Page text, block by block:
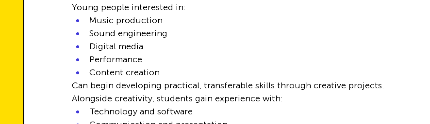
Young people interested in:
Music production
Sound engineering
Digital media
Performance
Content creation
Can begin developing practical, transferable skills through creative projects.
Alongside creativity, students gain experience with:
Technology and software